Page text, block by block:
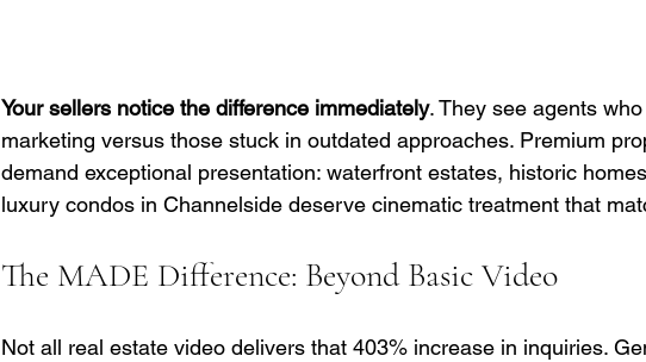
Your sellers notice the difference immediately. They see agents
marketing versus those stuck in outdated approaches. Premium
demand exceptional presentation: waterfront estates, historic
luxury condos in Channelside deserve cinematic treatment that
The MADE Difference: Beyond Basic Video
Not all real estate video delivers that 403% increase in inquiries.